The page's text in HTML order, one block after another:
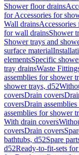
Shower floor drains
for Accessories for
Wall drains
for wall drainsShower
Shower trays and
surface material
elementsSpecific
tray drainsWaste
assemblies for shower
shower trays, d52
coversDrain covers
coversDrain
assemblies for shower
With drain covers
coversDrain covers
bathtubs, d52Spare
d52Ready-to-fit-sets